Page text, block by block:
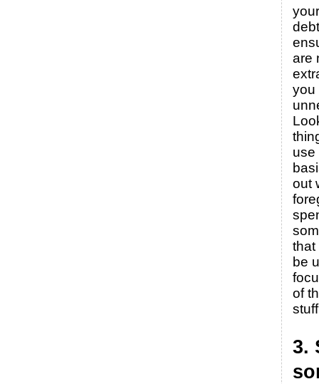
are
you
use
out
that
be
of
3.